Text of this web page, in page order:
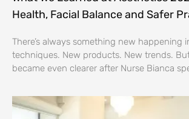
Health, Facial Balance and Safer
There’s always something new happening
techniques. New products. New trends.
became even clearer after Nurse Bianca